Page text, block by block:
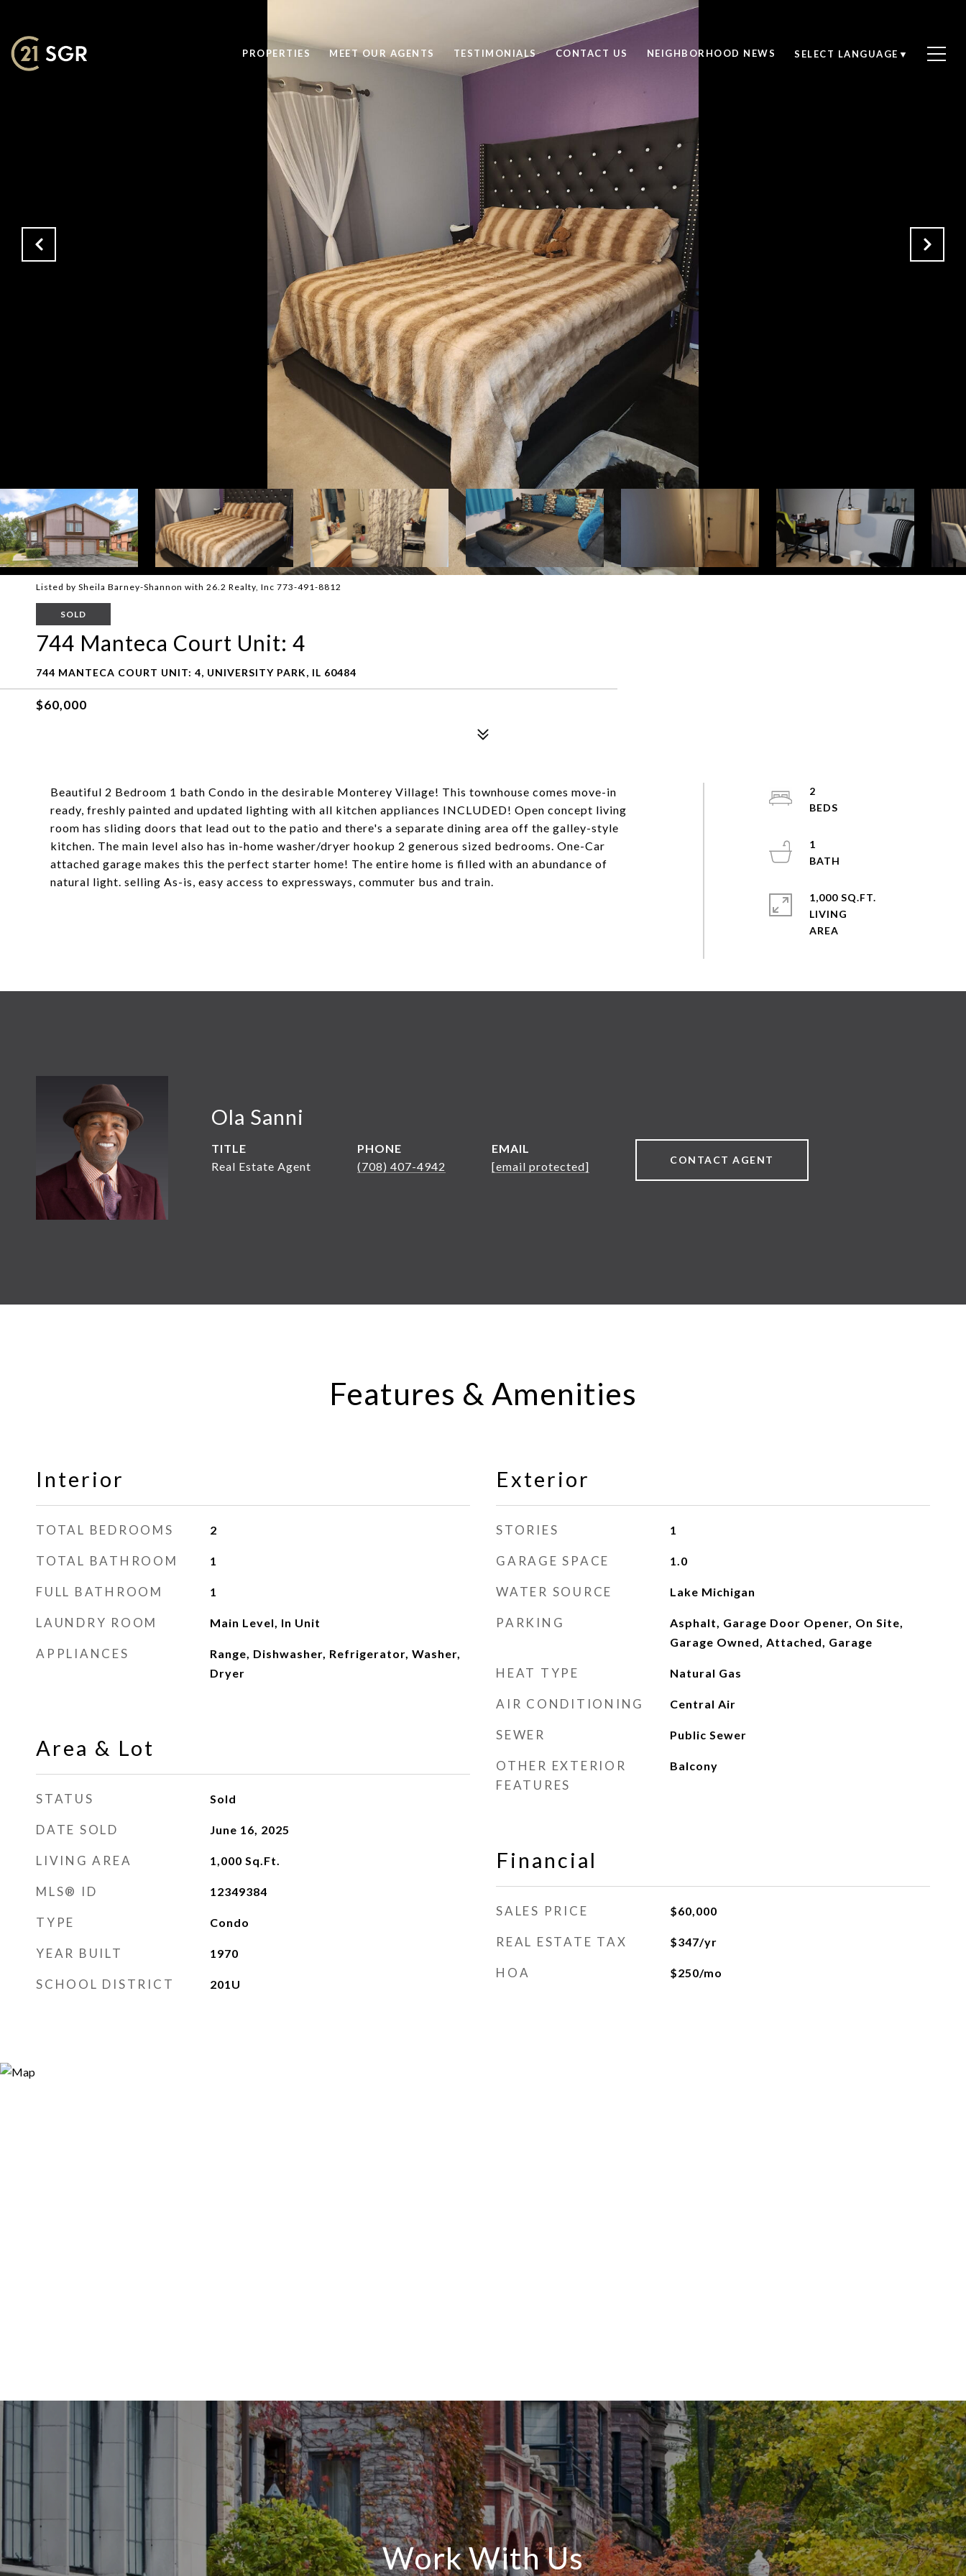
PROPERTIES MEET OUR AGENTS TESTIMONIALS CONTACT US NEIGHBORHOOD NEWS SELECT LANGUAGE ▼
Listed by Sheila Barney-Shannon with 26.2 Realty, Inc 773-491-8812
SOLD
744 Manteca Court Unit: 4
744 MANTECA COURT UNIT: 4, UNIVERSITY PARK, IL 60484
$60,000
Beautiful 2 Bedroom 1 bath Condo in the desirable Monterey Village! This townhouse comes move-in
ready, freshly painted and updated lighting with all kitchen appliances INCLUDED! Open concept living
room has sliding doors that lead out to the patio and there's a separate dining area off the galley-style
kitchen. The main level also has in-home washer/dryer hookup 2 generous sized bedrooms. One-Car
attached garage makes this the perfect starter home! The entire home is filled with an abundance of
natural light. selling As-is, easy access to expressways, commuter bus and train.
2
1
1,000 SQ.FT.
LIVING
Ola Sanni
TITLE
Real Estate Agent
PHONE
(708) 407-4942
EMAIL
[email protected]
CONTACT AGENT
Features & Amenities
Interior
TOTAL BEDROOMS 2
TOTAL BATHROOM 1
FULL BATHROOM 1
LAUNDRY ROOM Main Level, In Unit
APPLIANCES
Range, Dishwasher, Refrigerator, Washer,
Dryer
Area & Lot
STATUS Sold
DATE SOLD June 16, 2025
LIVING AREA 1,000 Sq.Ft.
MLS® ID 12349384
TYPE Condo
YEAR BUILT 1970
SCHOOL DISTRICT 201U
Exterior
STORIES 1
GARAGE SPACE 1.0
WATER SOURCE Lake Michigan
PARKING
Asphalt, Garage Door Opener, On Site,
Garage Owned, Attached, Garage
HEAT TYPE Natural Gas
AIR CONDITIONING Central Air
SEWER Public Sewer
OTHER EXTERIOR
FEATURES
Balcony
Financial
SALES PRICE $60,000
REAL ESTATE TAX $347/yr
HOA $250/mo
Work With Us